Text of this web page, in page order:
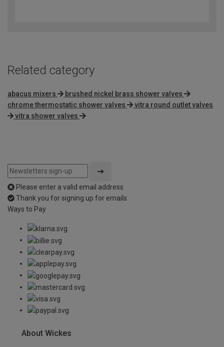
Related category
abacus mixers
brushed nickel brass shower valves
chrome thermostatic shower valves
vitra round outlet valves
vitra shower valves
Please enter a valid email address
Thank you for signing up for emails
Ways to Pay
About Wickes